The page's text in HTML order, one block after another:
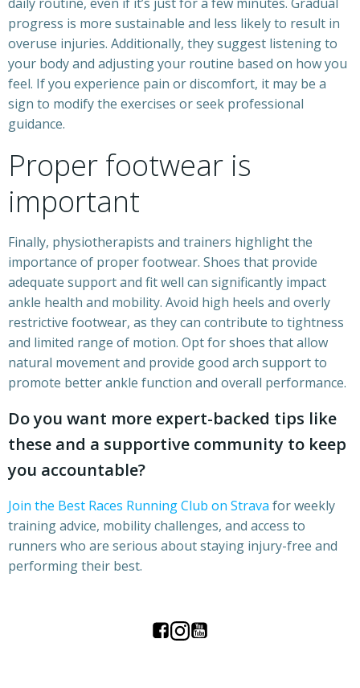
daily routine, even if it’s just for a few minutes. Gradual
progress is more sustainable and less likely to result in
overuse injuries. Additionally, they suggest listening to
your body and adjusting your routine based on how you
feel. If you experience pain or discomfort, it may be a
sign to modify the exercises or seek professional
guidance.
Proper footwear is
important
Finally, physiotherapists and trainers highlight the
importance of proper footwear. Shoes that provide
adequate support and fit well can significantly impact
ankle health and mobility. Avoid high heels and overly
restrictive footwear, as they can contribute to tightness
and limited range of motion. Opt for shoes that allow
natural movement and provide good arch support to
promote better ankle function and overall performance.
Do you want more expert-backed tips like
these and a supportive community to keep
you accountable?
Join the Best Races Running Club on Strava for weekly
training advice, mobility challenges, and access to
runners who are serious about staying injury-free and
performing their best.